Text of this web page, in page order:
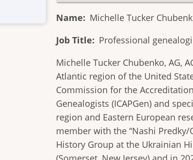
Name
Michelle Tucker
Job Title
Professional
Michelle Tucker Chubenko, AG,
Atlantic region of the United
Commission for the
Genealogists (ICAPGen) and
region and Eastern European
member with the “Nashi Predky/
History Group at the Ukrainian